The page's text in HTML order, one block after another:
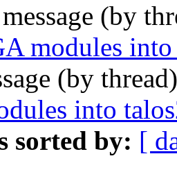
(by
modules into
(by
into
sorted by: [